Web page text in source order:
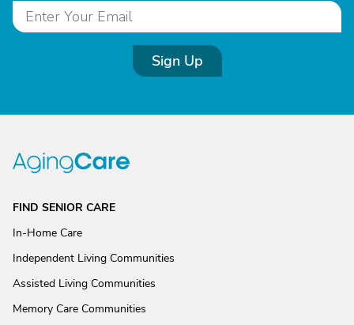
Sign Up
FIND SENIOR CARE
In-Home Care
Independent Living Communities
Assisted Living Communities
Memory Care Communities